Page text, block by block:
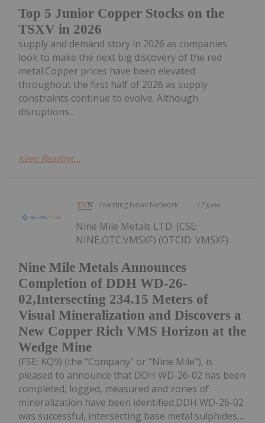
Top 5 Junior Copper Stocks on the
TSXV in 2026
supply and demand story in 2026 as companies
look to make the next big discovery of the red
metal.Copper prices have been elevated
throughout the first half of 2026 as supply
constraints continue to evolve. Although
disruptions...
Keep Reading...
Investing News Network 17 June
Nine Mile Metals Announces
Completion of DDH WD-26-
02,Intersecting 234.15 Meters of
Visual Mineralization and Discovers a
New Copper Rich VMS Horizon at the
Wedge Mine
Nine Mile Metals LTD. (CSE:
NINE,OTC:VMSXF) (OTCID: VMSXF)
(FSE: KQ9) (the "Company" or "Nine Mile"), is
pleased to announce that DDH WD-26-02 has been
completed, logged, measured and zones of
mineralization have been identified.DDH WD-26-02
was successful, intersecting base metal sulphides,...